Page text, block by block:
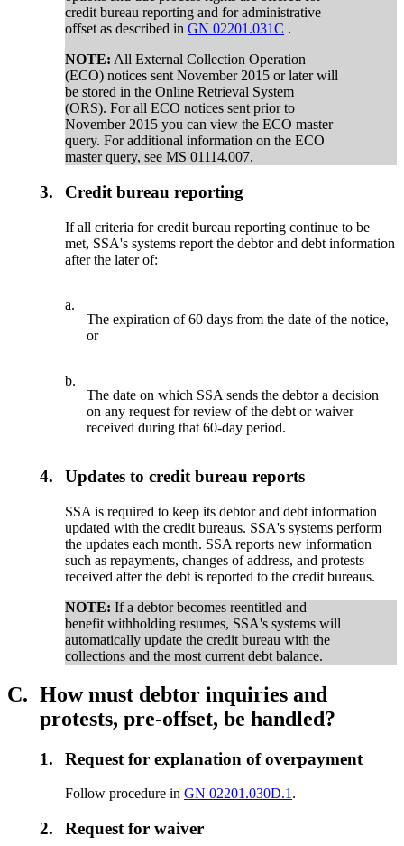
credit bureau reporting and for administrative
offset as described inGN 02201.031C .
NOTE: All External Collection Operation
(ECO) notices sent November 2015 or later will
be stored in the Online Retrieval System
(ORS). For all ECO notices sent prior to
November 2015 you can view the ECO master
query. For additional information on the ECO
master query, see MS 01114.007.
3. Credit bureau reporting
If all criteria for credit bureau reporting continue to be
met, SSA's systems report the debtor and debt information
after the later of:
a.
The expiration of 60 days from the date of the notice,
or
b.
The date on which SSA sends the debtor a decision
on any request for review of the debt or waiver
received during that 60-day period.
4. Updates to credit bureau reports
SSA is required to keep its debtor and debt information
updated with the credit bureaus. SSA's systems perform
the updates each month. SSA reports new information
such as repayments, changes of address, and protests
received after the debt is reported to the credit bureaus.
NOTE:If a debtor becomes reentitled and
benefit withholding resumes, SSA's systems will
automatically update the credit bureau with the
collections and the most current debt balance.
C. How must debtor inquiries and
protests, pre-offset, be handled?
1. Request for explanation of overpayment
Follow procedure inGN 02201.030D.1.
2. Request for waiver